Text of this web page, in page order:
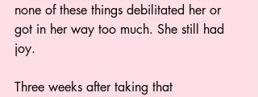
none of these things debilitated her or
got in her way too much. She still had
joy.
Three weeks after taking that